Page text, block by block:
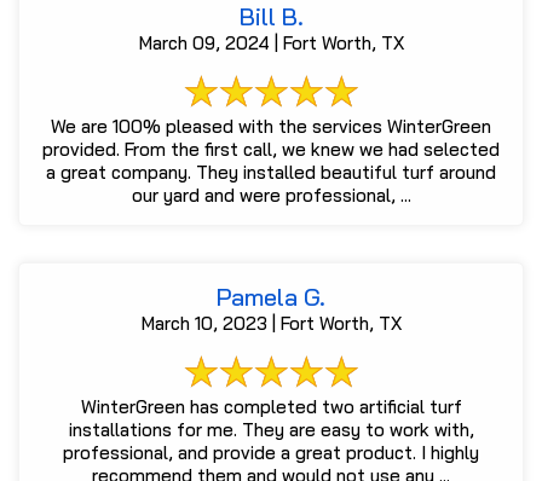
Bill B.
March 09, 2024 | Fort Worth, TX
We are 100% pleased with the services WinterGreen
provided. From the first call, we knew we had selected
a great company. They installed beautiful turf around
our yard and were professional, ...
Pamela G.
March 10, 2023 | Fort Worth, TX
WinterGreen has completed two artificial turf
installations for me. They are easy to work with,
professional, and provide a great product. I highly
recommend them and would not use any ...